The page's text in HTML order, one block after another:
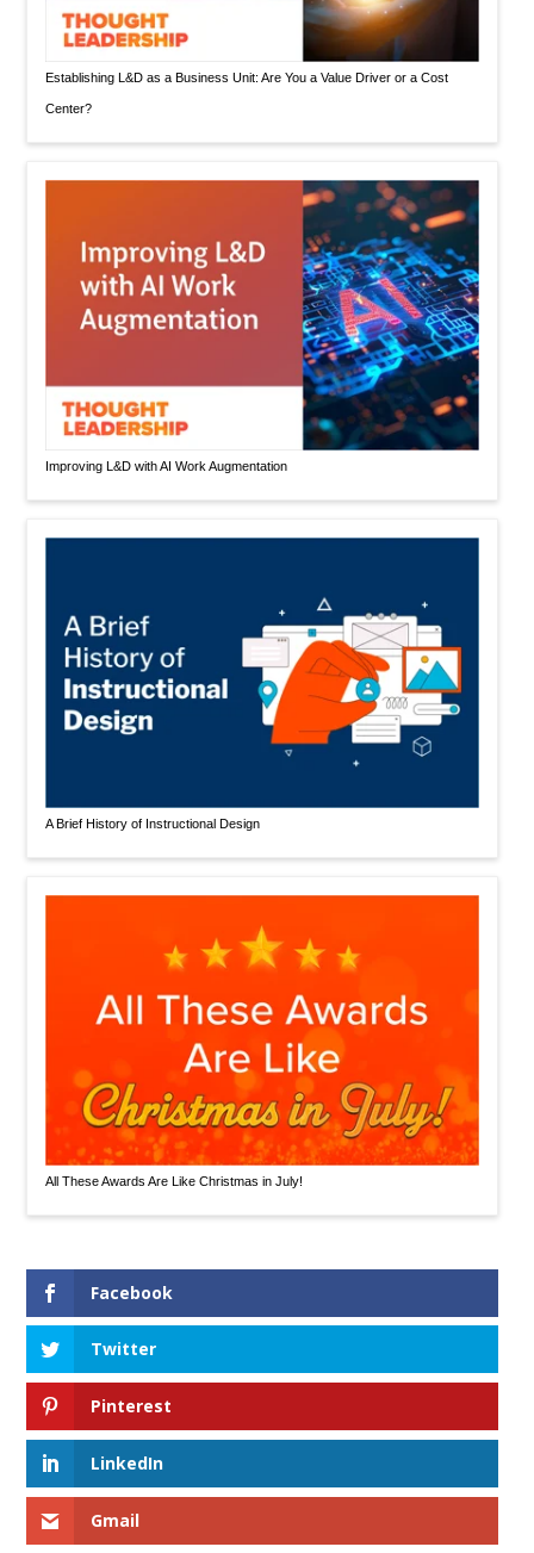
Establishing L&D as a Business Unit: Are You a Value Driver or a Cost
Center?
Improving L&D with AI Work Augmentation
A Brief History of Instructional Design
All These Awards Are Like Christmas in July!
Facebook
Twitter
Pinterest
LinkedIn
Gmail